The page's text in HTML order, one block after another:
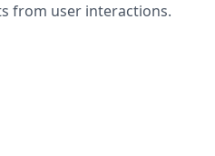
from user interactions.